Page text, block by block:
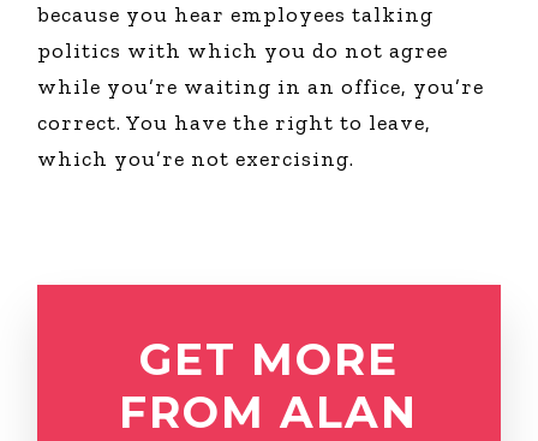
because you hear employees talking
politics with which you do not agree
while you’re waiting in an office, you’re
correct. You have the right to leave,
which you’re not exercising.
GET MORE
FROM ALAN